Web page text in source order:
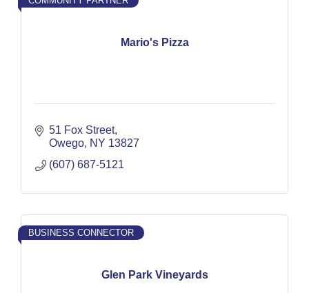
Mario's Pizza
51 Fox Street
Owego NY 13827
(607) 687-5121
Glen Park Vineyards
BUSINESS CONNECTOR